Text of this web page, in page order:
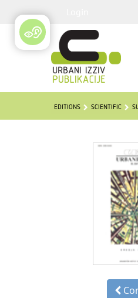
EDITIONS SCIENTIFIC